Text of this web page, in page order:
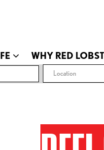
WHY RED
Location